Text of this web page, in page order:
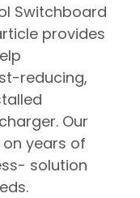
Switchboard
provides
reducing,
Our
years of
solution